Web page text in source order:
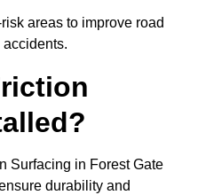
areas to improve road
Surfacing in Forest Gate
durability and